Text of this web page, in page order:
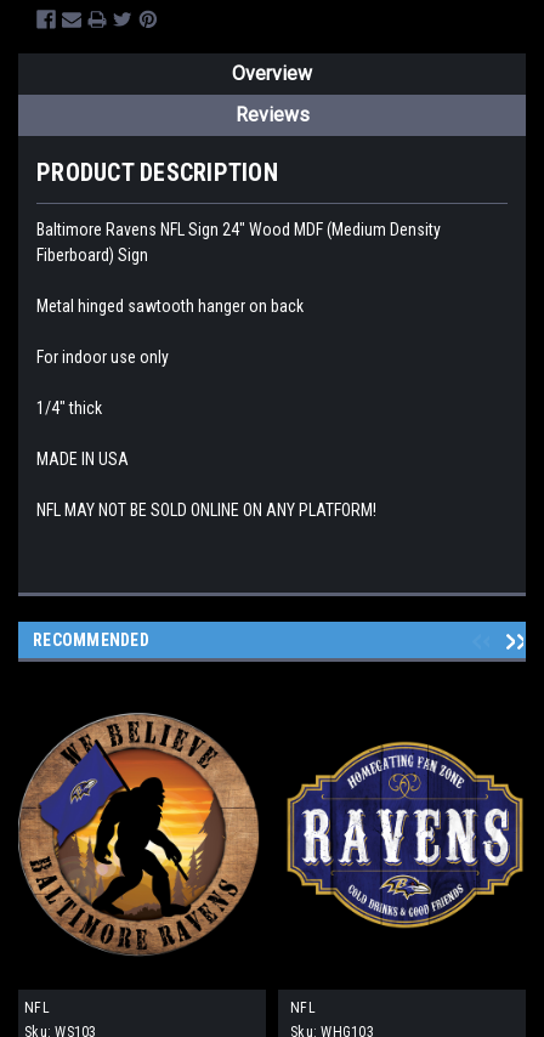
Overview
Reviews
PRODUCT DESCRIPTION
Baltimore Ravens NFL Sign 24" Wood MDF (Medium Density
Fiberboard) Sign
Metal hinged sawtooth hanger on back
For indoor use only
1/4" thick
MADE IN USA
NFL MAY NOT BE SOLD ONLINE ON ANY PLATFORM!
RECOMMENDED
NFL
Sku: WS103
NFL
Sku: WHG103